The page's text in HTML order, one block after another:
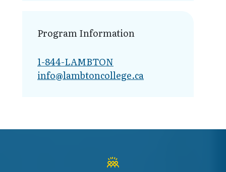
Program Information
1-844-LAMBTON
info@lambto​ncollege.ca